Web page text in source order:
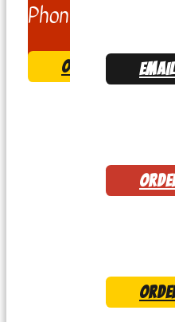
Phone:
ORDER & COME